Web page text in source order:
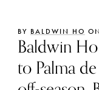
BY BALDWIN HO
Baldwin
to Palma